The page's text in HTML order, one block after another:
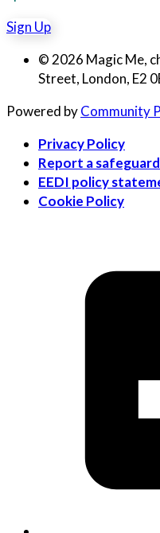
Sign Up
© 2026 Magic Me,
Street, London, E2
Powered byCommunity
Privacy Policy
Report a
EEDI policy
Cookie Policy